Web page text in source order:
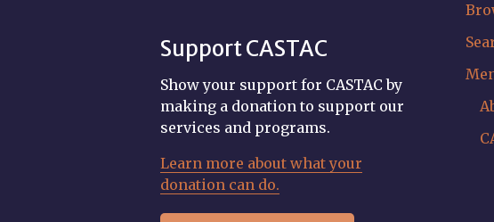
Support CASTAC
Show your support for CASTAC by
making a donation to support our
services and programs.
Learn more about what your
donation can do.